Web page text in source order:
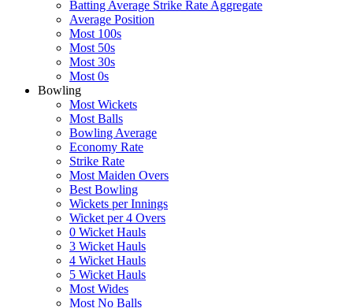
Batting Average Strike Rate Aggregate
Average Position
Most 100s
Most 50s
Most 30s
Most 0s
Bowling
Most Wickets
Most Balls
Bowling Average
Economy Rate
Strike Rate
Most Maiden Overs
Best Bowling
Wickets per Innings
Wicket per 4 Overs
0 Wicket Hauls
3 Wicket Hauls
4 Wicket Hauls
5 Wicket Hauls
Most Wides
Most No Balls